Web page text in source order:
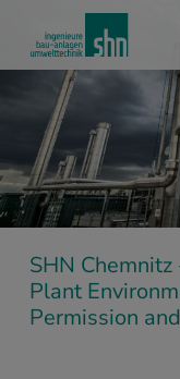
main
SHN
Plant
Permission